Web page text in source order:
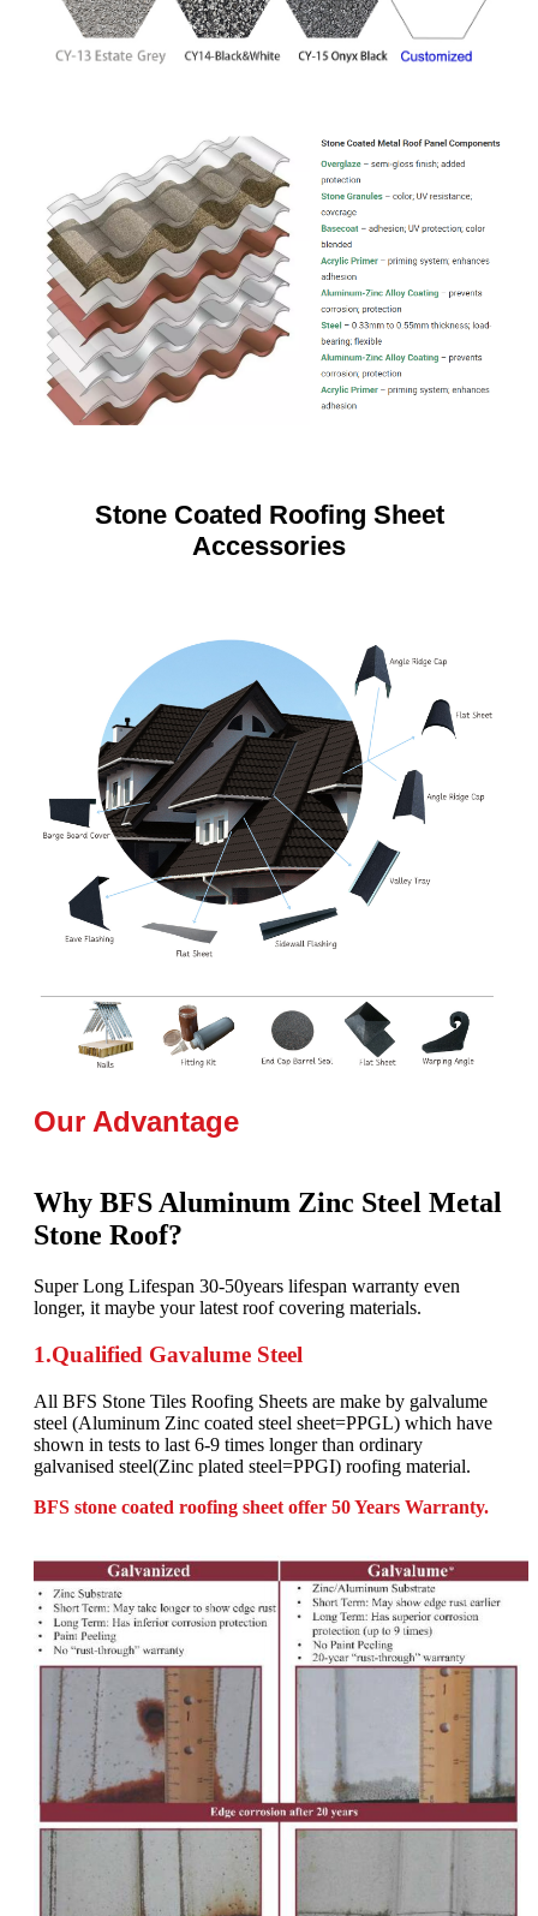
Stone Coated Roofing Sheet
Accessories
Our Advantage
Why BFS Aluminum Zinc Steel Metal
Stone Roof?
Super Long Lifespan 30-50years lifespan warranty even
longer, it maybe your latest roof covering materials.
1.Qualified Gavalume Steel
All BFS Stone Tiles Roofing Sheets are make by galvalume
steel (Aluminum Zinc coated steel sheet=PPGL) which have
shown in tests to last 6-9 times longer than ordinary
galvanised steel(Zinc plated steel=PPGI) roofing material.
BFS stone coated roofing sheet offer 50 Years Warranty.